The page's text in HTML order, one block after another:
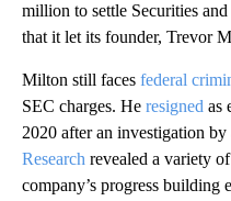
million to settle Securities
that it let its founder, Trevor
Milton still faces federal
SEC charges. He resigned as
2020 after an investigation by
Research revealed a variety of
company’s progress building